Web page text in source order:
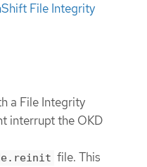
File Integrity
a File Integrity
interrupt the OKD
file. This